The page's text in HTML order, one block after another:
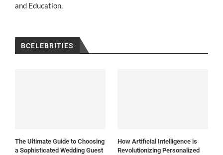
and Education.
BCELEBRITIES
The Ultimate Guide to Choosing
a Sophisticated Wedding Guest
How Artificial Intelligence is
Revolutionizing Personalized